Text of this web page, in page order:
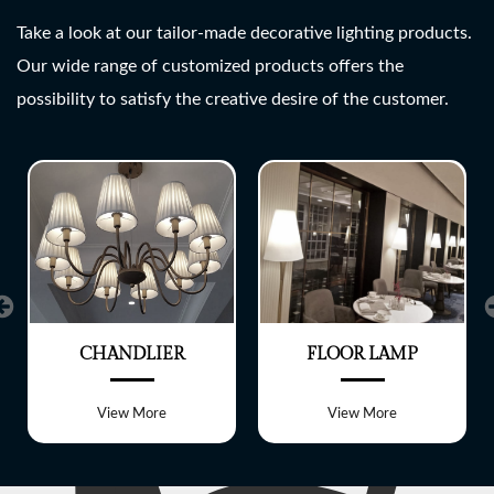
SHREE LITE
A wide range of customized
Take a look at our tailor-made decorative lighting products.
Our wide range of customized products offers the
possibility to satisfy the creative desire of the customer.
CHANDLIER
View More
FLOOR LAMP
View More